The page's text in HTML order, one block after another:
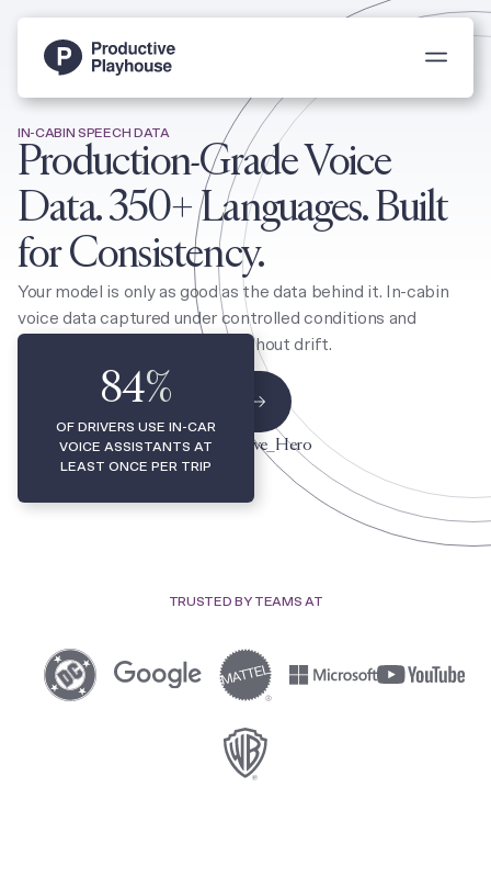
IN-CABIN SPEECH DATA
Production-Grade Voice
Data. 350+ Languages. Built
for Consistency.
Your model is only as good as the data behind it. In-cabin
voice data captured under controlled conditions and
delivered production-ready, without drift.
Scope An Automotive Program
84%
OF DRIVERS USE IN-CAR
VOICE ASSISTANTS AT
LEAST ONCE PER TRIP
TRUSTED BY TEAMS AT